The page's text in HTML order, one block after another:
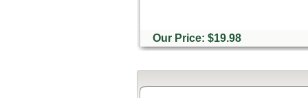
Our Price: $19.98